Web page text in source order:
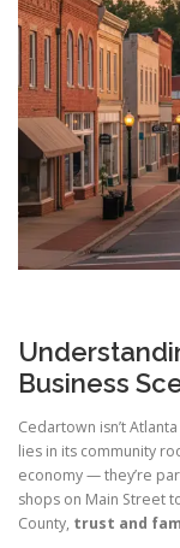
Business
Cedartown isn’t
lies in its community
economy — they’re
shops on Main Street
County, trust and